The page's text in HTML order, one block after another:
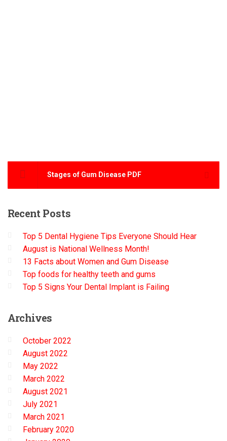
Stages of Gum Disease PDF
RecentPosts
Top 5 Dental Hygiene Tips Everyone Should Hear
August is National Wellness Month!
13 Facts about Women and Gum Disease
Top foods for healthy teeth and gums
Top 5 Signs Your Dental Implant is Failing
Archives
October 2022
August 2022
May 2022
March 2022
August 2021
July 2021
March 2021
February 2020